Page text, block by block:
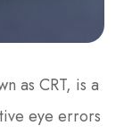
as CRT, is a
eye errors